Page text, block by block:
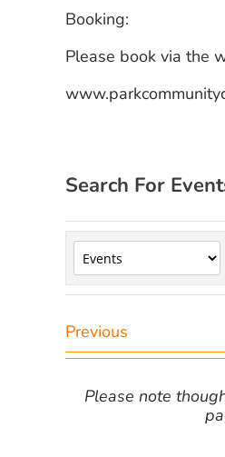
Booking:
Please book via the
Search For
Previous
Please note